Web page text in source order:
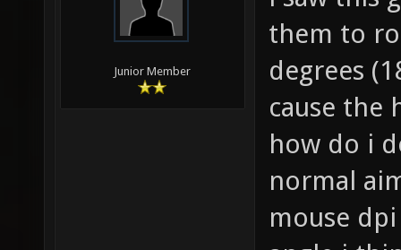
Junior Member
them to
degrees
cause the
how do i
normal
mouse